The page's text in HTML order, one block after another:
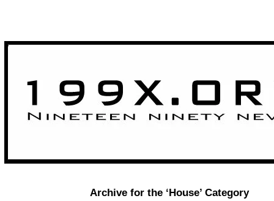
>
Archive for the ‘House’ Category